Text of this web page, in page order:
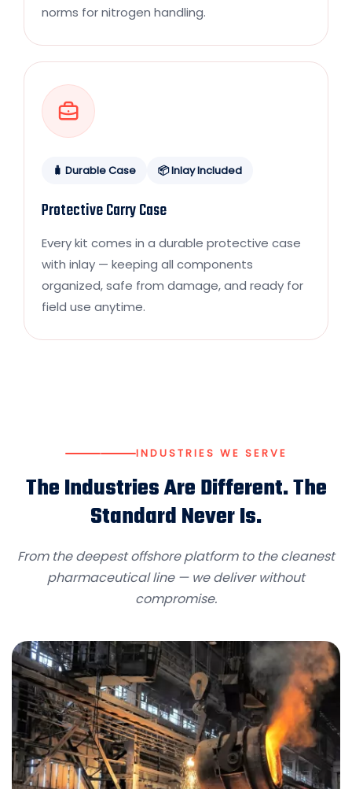
norms for nitrogen handling.
🧳 Durable Case 📦 Inlay Included
Protective Carry Case
Every kit comes in a durable protective case
with inlay — keeping all components
organized, safe from damage, and ready for
field use anytime.
INDUSTRIES WE SERVE
The Industries Are Different. The
Standard Never Is.
From the deepest offshore platform to the cleanest
pharmaceutical line — we deliver without
compromise.